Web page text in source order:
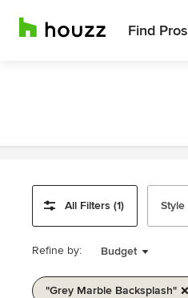
Find Pros
All Filters (1) Style
Refine by: Budget
"grey Marble Backsplash"